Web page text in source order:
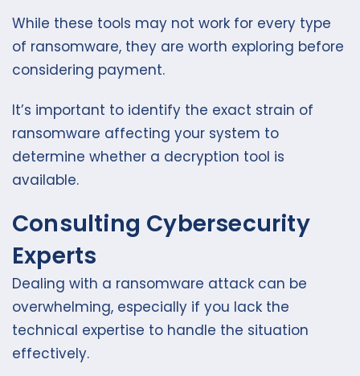
While these tools may not work for every type
of ransomware, they are worth exploring before
considering payment.
It’s important to identify the exact strain of
ransomware affecting your system to
determine whether a decryption tool is
available.
Consulting Cybersecurity
Experts
Dealing with a ransomware attack can be
overwhelming, especially if you lack the
technical expertise to handle the situation
effectively.